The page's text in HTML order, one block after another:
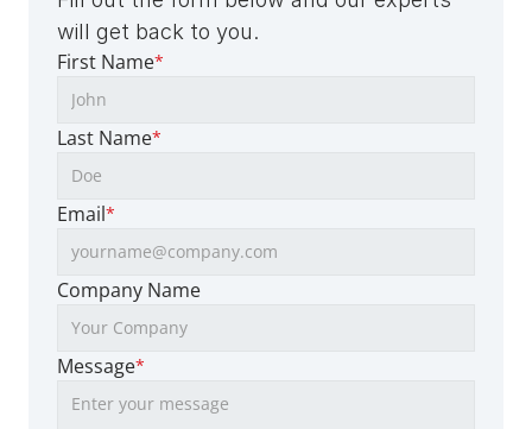
will get back to you.
First Name*
Last Name*
Email*
Company Name
Message*